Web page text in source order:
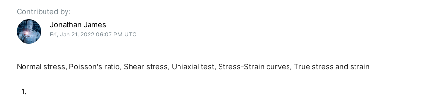
Contributed by:
Jonathan James
Fri, Jan 21, 2022 06:07 PM UTC
Normal stress, Poisson's ratio, Shear stress, Uniaxial test, Stress-Strain curves, True stress and strain
1.